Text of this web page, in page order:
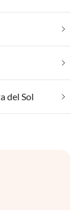
del Sol